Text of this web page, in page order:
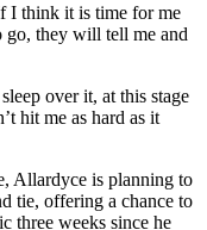
I think it is time for me
they will tell me and
over it, at this stage
hit me as hard as it
Allardyce is planning to
tie, offering a chance to
three weeks since he